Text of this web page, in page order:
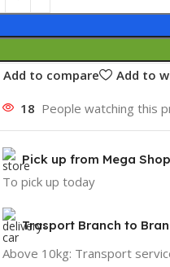
Add to compare
Add to
18 People watching this
Pick up from Mega
To pick up today
Trasport Branch to
Above 10kg: Transport